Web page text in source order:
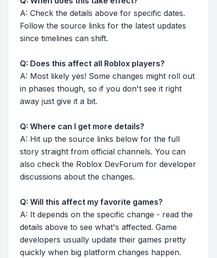
A: Check the details above for specific dates.
Follow the source links for the latest updates
since timelines can shift.
Q: Does this affect all Roblox players?
A: Most likely yes! Some changes might roll out
in phases though, so if you don't see it right
away just give it a bit.
Q: Where can I get more details?
A: Hit up the source links below for the full
story straight from official channels. You can
also check the Roblox DevForum for developer
discussions about the changes.
Q: Will this affect my favorite games?
A: It depends on the specific change - read the
details above to see what's affected. Game
developers usually update their games pretty
quickly when big platform changes happen.